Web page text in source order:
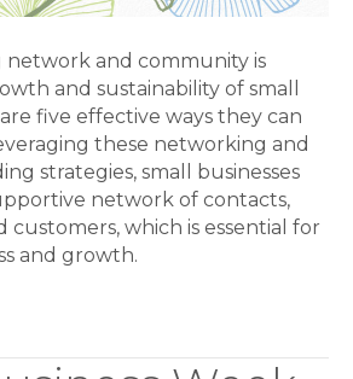
network and community is
and sustainability of small
five effective ways they can
these networking and
strategies, small businesses
network of contacts,
customers, which is essential for
and growth.